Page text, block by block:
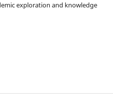
exploration and knowledge